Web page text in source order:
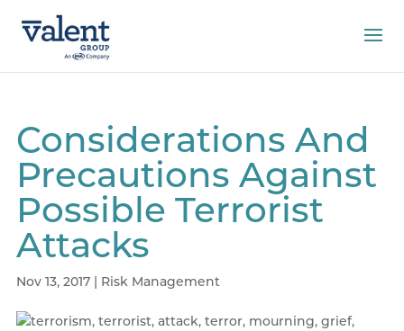
Considerations And
Precautions Against
Possible Terrorist
Attacks
Nov 13, 2017| Risk Management